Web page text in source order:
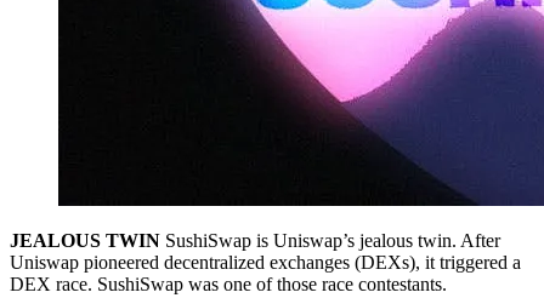
JEALOUS TWIN SushiSwap is Uniswap’s jealous twin. After
Uniswap pioneered decentralized exchanges (DEXs), it triggered a
DEX race. SushiSwap was one of those race contestants.